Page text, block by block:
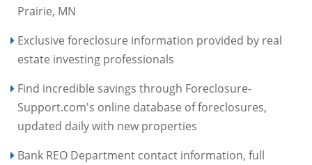
Prairie, MN
Exclusive foreclosure information provided by real
estate investing professionals
Find incredible savings through Foreclosure-
Support.com's online database of foreclosures,
updated daily with new properties
Bank REO Department contact information, full